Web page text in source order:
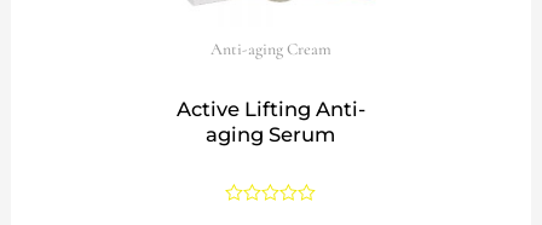
Anti-aging Cream
Active Lifting Anti-
aging Serum